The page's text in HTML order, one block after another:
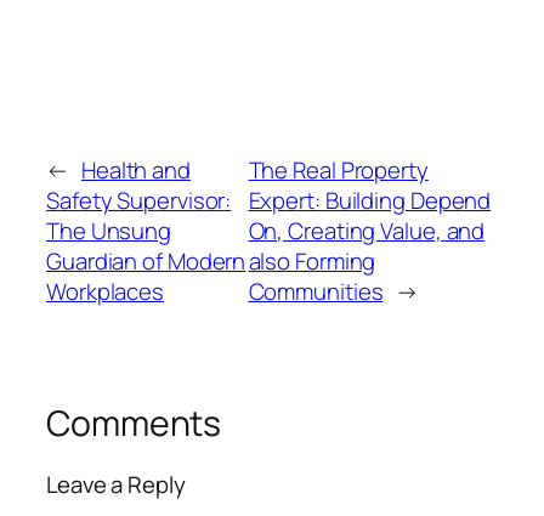
← Health and
Safety Supervisor:
The Unsung
Guardian of Modern
Workplaces
The Real Property
Expert: Building Depend
On, Creating Value, and
also Forming
Communities →
Comments
Leave a Reply